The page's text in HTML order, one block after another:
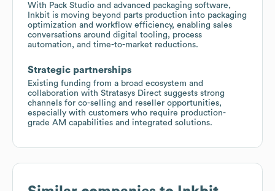
With Pack Studio and advanced packaging software,
Inkbit is moving beyond parts production into packaging
optimization and workflow efficiency, enabling sales
conversations around digital tooling, process
automation, and time-to-market reductions.
Strategic partnerships
Existing funding from a broad ecosystem and
collaboration with Stratasys Direct suggests strong
channels for co-selling and reseller opportunities,
especially with customers who require production-
grade AM capabilities and integrated solutions.